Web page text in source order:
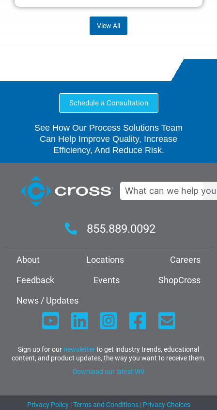
View All
Schedule a Consultation
See How Our Process Solutions Team
Can Help Improve Quality, Increase
Efficiency, And Reduce Risk.
Search
855.889.0092
About Locations
Careers
Feedback
Events
ShopCross
News / Updates
Sign up for our newsletterto get industry trends, educational
content, and product updates, the way you want to receive them.
Download our latest W9
Privacy Policy| Terms and Conditions| Privacy Choices